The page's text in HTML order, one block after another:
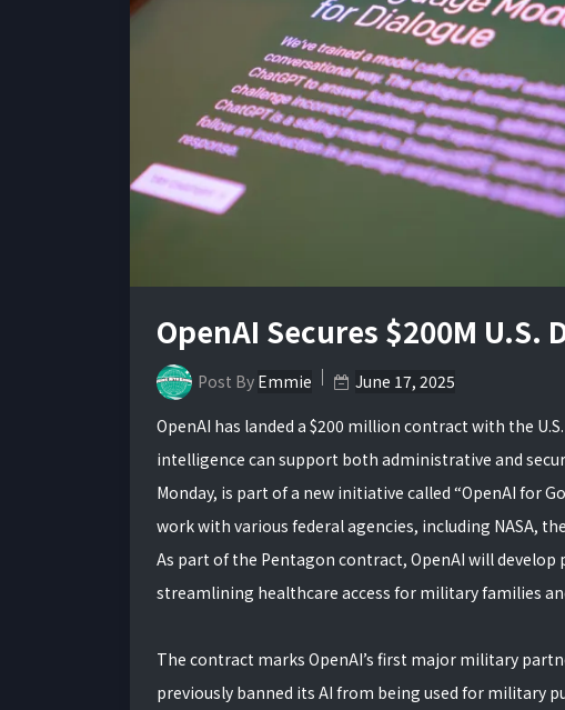
OpenAI Secures $200M U.S.
Post By Emmie
June 17, 2025
OpenAI has landed a $200 million contract with the
intelligence can support both administrative and
Monday, is part of a new initiative called “OpenAI for
work with various federal agencies, including NASA,
As part of the Pentagon contract, OpenAI will
streamlining healthcare access for military families
The contract marks OpenAI’s first major military
previously banned its AI from being used for military